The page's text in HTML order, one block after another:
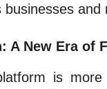
businesses and
A New Era of
is